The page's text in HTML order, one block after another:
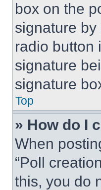
box on the
signature
radio button
signature
signature
Top
» How do I
When
“Poll
this, you do